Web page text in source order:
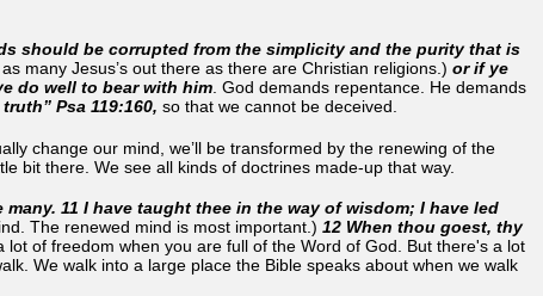
should be corrupted from the simplicity and the purity that is
as many Jesus’s out there as there are Christian religions.) or if ye
do well to bear with him . God demands repentance. He demands
Psa 119:160, so that we cannot be deceived.
change our mind, we’ll be transformed by the renewing of the
bit there. We see all kinds of doctrines made-up that way.
11 I have taught thee in the way of wisdom; I have led
The renewed mind is most important.) 12 When thou goest, thy
of freedom when you are full of the Word of God. But there's a lot
We walk into a large place the Bible speaks about when we walk